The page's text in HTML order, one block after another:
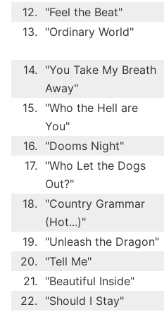
12.
"Feel the Beat"
13.
"Ordinary World"
14.
"You Take My Breath
Away"
15.
"Who the Hell are
You"
16. "Dooms Night"
17.
"Who Let the Dogs
Out?"
18.
"Country Grammar
(Hot...)"
19. "Unleash the Dragon"
20.
"Tell Me"
21.
"Beautiful Inside"
22.
"Should I Stay"